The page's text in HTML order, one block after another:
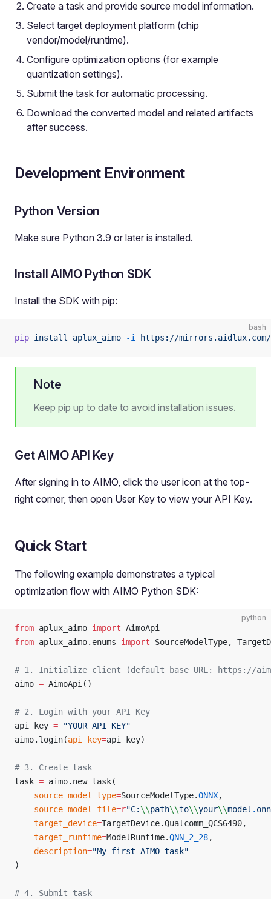
Create a task and provide source model information.
Select target deployment platform (chip
vendor/model/runtime).
Configure optimization options (for example
quantization settings).
Submit the task for automatic processing.
Download the converted model and related artifacts
after success.
Development Environment
Python Version
Make sure Python 3.9 or later is installed.
Install AIMO Python SDK
Install the SDK with pip:
bash
pip install aplux_aimo -i https://
Note
Keep pip up to date to avoid installation issues.
Get AIMO API Key
After signing in to AIMO, click the user icon at the top-
right corner, then open User Key to view your API Key.
Quick Start
The following example demonstrates a typical
optimization flow with AIMO Python SDK:
python
from aplux_aimo import AimoApi
from aplux_aimo.enums import SourceModelType,
# 1. Initialize client (default base URL: https://
aimo = AimoApi()
# 2. Login with your API Key
api_key = "YOUR_API_KEY"
aimo.login(api_key=api_key)
# 3. Create task
task = aimo.new_task(
	source_model_type
=SourceModelType.ONNX,
	source_model_file
=r"C: \\path\\to\\your\\model .
	target_device
=TargetDevice.Qualcomm_QCS6490,
	target_runtime
=ModelRuntime.QNN_2_28,
	description
="My first AIMO task"
)
# 4. Submit task